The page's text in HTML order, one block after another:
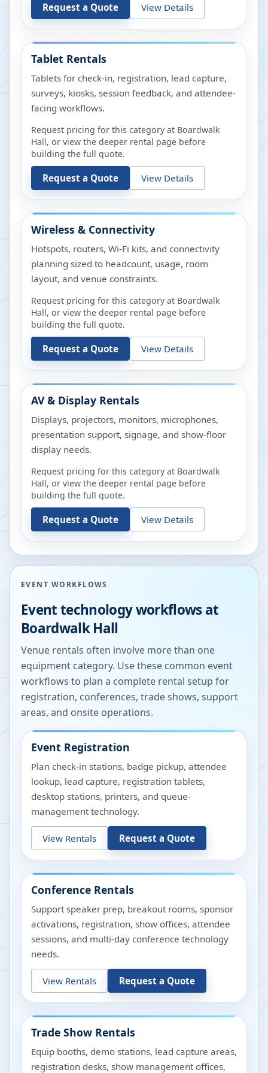
Request a Quote View Details
Tablet Rentals
Tablets for check-in, registration, lead capture,
surveys, kiosks, session feedback, and attendee-
facing workflows.
Request pricing for this category at Boardwalk
Hall, or view the deeper rental page before
building the full quote.
Request a Quote View Details
Wireless & Connectivity
Hotspots, routers, Wi-Fi kits, and connectivity
planning sized to headcount, usage, room
layout, and venue constraints.
Request pricing for this category at Boardwalk
Hall, or view the deeper rental page before
building the full quote.
Request a Quote View Details
AV & Display Rentals
Displays, projectors, monitors, microphones,
presentation support, signage, and show-floor
display needs.
Request pricing for this category at Boardwalk
Hall, or view the deeper rental page before
building the full quote.
Request a Quote View Details
EVENT WORKFLOWS
Event technology workflows at
Boardwalk Hall
Venue rentals often involve more than one
equipment category. Use these common event
workflows to plan a complete rental setup for
registration, conferences, trade shows, support
areas, and onsite operations.
Event Registration
Plan check-in stations, badge pickup, attendee
lookup, lead capture, registration tablets,
desktop stations, printers, and queue-
management technology.
View Rentals Request a Quote
Conference Rentals
Support speaker prep, breakout rooms, sponsor
activations, registration, show offices, attendee
sessions, and multi-day conference technology
needs.
View Rentals Request a Quote
Trade Show Rentals
Equip booths, demo stations, lead capture areas,
registration desks, show management offices,